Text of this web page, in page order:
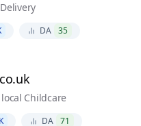
DA 35
Childcare
DA 71